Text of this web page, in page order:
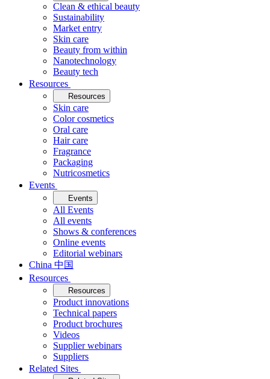
Clean & ethical beauty
Sustainability
Market entry
Skin care
Beauty from within
Nanotechnology
Beauty tech
Resources
Resources
Skin care
Color cosmetics
Oral care
Hair care
Fragrance
Packaging
Nutricosmetics
Events
Events
All Events
All events
Shows & conferences
Online events
Editorial webinars
China 中国
Resources
Resources
Product innovations
Technical papers
Product brochures
Videos
Supplier webinars
Suppliers
Related Sites